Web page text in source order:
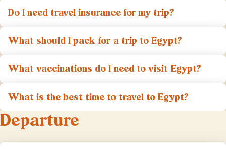
Do I need travel insurance for my trip?
What should I pack for a trip to Egypt?
What vaccinations do I need to visit Egypt?
What is the best time to travel to Egypt?
Departure